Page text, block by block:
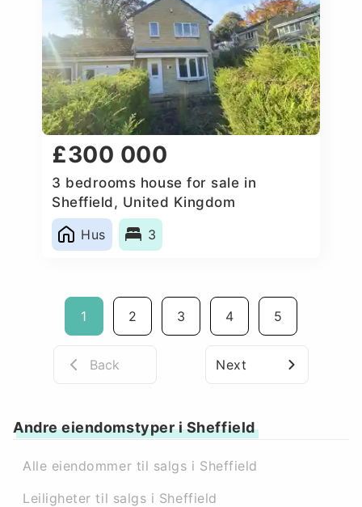
£300 000
3 bedrooms house for sale in
Sheffield, United Kingdom
Hus
3
1 2 3 4 5
Back Next
Andre eiendomstyper i Sheffield
Alle eiendommer til salgs i Sheffield
Leiligheter til salgs i Sheffield